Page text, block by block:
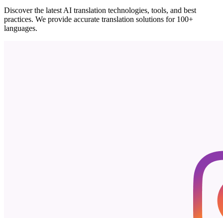
Discover the latest AI translation technologies, tools, and best
practices. We provide accurate translation solutions for 100+
languages.